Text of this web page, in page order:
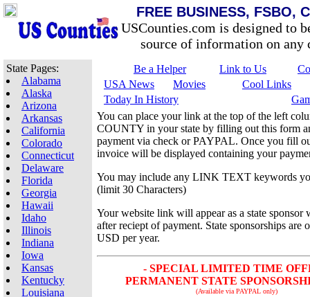
FREE BUSINESS, FSBO,
USCounties.com is designed to
source of information on any
State Pages:
Alabama
Alaska
Arizona
Arkansas
California
Colorado
Connecticut
Delaware
Florida
Georgia
Hawaii
Idaho
Illinois
Indiana
Iowa
Kansas
Kentucky
Louisiana
Be a Helper Link to Us
USA News
Movies
Cool Links
Today In History
You can place your link at the top of the left
COUNTY in your state by filling out this form
payment via check or PAYPAL. Once you fill
invoice will be displayed containing your
You may include any LINK TEXT keywords
(limit 30 Characters)
Your website link will appear as a state sponsor
after reciept of payment. State sponsorships are
USD per year.
- SPECIAL LIMITED TIME
PERMANENT STATE
(Available via PAYPAL only)